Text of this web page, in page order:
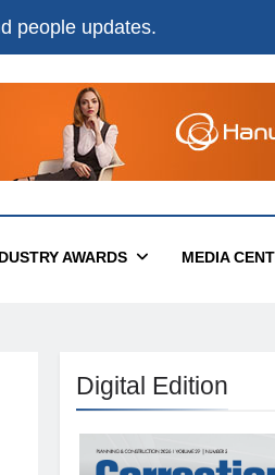
people updates.
AWARDS MEDIA
Digital Edition